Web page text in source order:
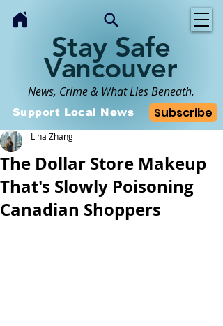
Stay Safe
Vancouver
News, Crime & What Lies Beneath.
Subscribe
Support Local News
The Dollar Store Makeup
That's Slowly Poisoning
Canadian Shoppers
Lina Zhang